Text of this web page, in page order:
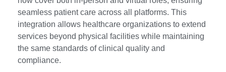
seamless patient care across all platforms. This
integration allows healthcare organizations to extend
services beyond physical facilities while maintaining
the same standards of clinical quality and
compliance.